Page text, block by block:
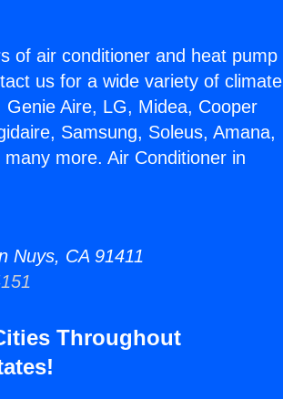
of air conditioner and heat pump
us for a wide variety of climate
Aire, LG, Midea, Cooper
Samsung, Soleus, Amana,
more. Air Conditioner in
Nuys, CA 91411
Throughout